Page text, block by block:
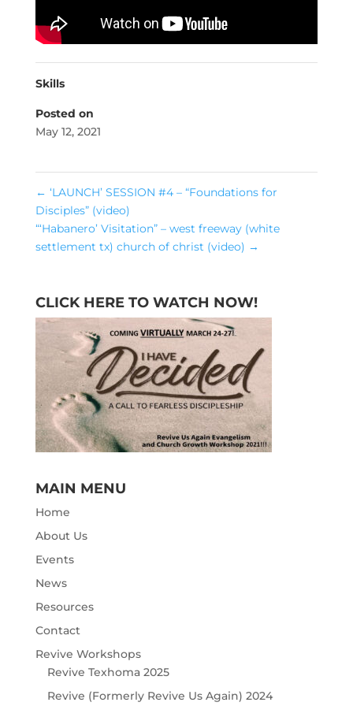
Skills
Posted on
May 12, 2021
← ‘LAUNCH’ SESSION #4 – “Foundations for
Disciples” (video)
“‘Habanero’ Visitation” – west freeway (white
settlement tx) church of christ (video) →
CLICK HERE TO WATCH NOW!
MAIN MENU
Home
About Us
Events
News
Resources
Contact
Revive Workshops
Revive Texhoma 2025
Revive (Formerly Revive Us Again) 2024